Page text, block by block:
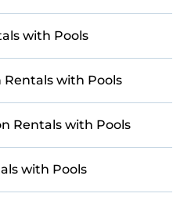
Casai curates the perfect
next adventure.
with Pools
with Pools
Rentals with Pools
with Pools